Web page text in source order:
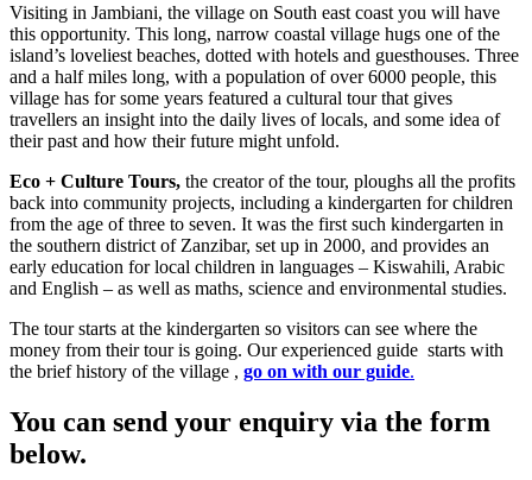
Visiting in Jambiani, the village on South east coast you will have
this opportunity. This long, narrow coastal village hugs one of the
island’s loveliest beaches, dotted with hotels and guesthouses. Three
and a half miles long, with a population of over 6000 people, this
village has for some years featured a cultural tour that gives
travellers an insight into the daily lives of locals, and some idea of
their past and how their future might unfold.
Eco + Culture Tours, the creator of the tour, ploughs all the profits
back into community projects, including a kindergarten for children
from the age of three to seven. It was the first such kindergarten in
the southern district of Zanzibar, set up in 2000, and provides an
early education for local children in languages – Kiswahili, Arabic
and English – as well as maths, science and environmental studies.
The tour starts at the kindergarten so visitors can see where the
money from their tour is going. Our experienced guide starts with
the brief history of the village , go on with our guide.
You can send your enquiry via the form
below.